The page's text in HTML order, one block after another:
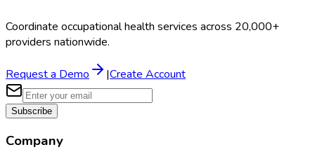
Coordinate occupational health services across 20,000+
providers nationwide.
Request a Demo |Create Account
Subscribe
Company